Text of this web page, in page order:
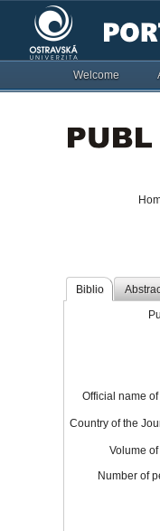
Welcome
Biblio
Official name
Country of the
Volume
Number of